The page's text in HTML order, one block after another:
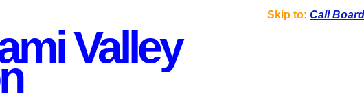
Skip to: Call Board
Valley